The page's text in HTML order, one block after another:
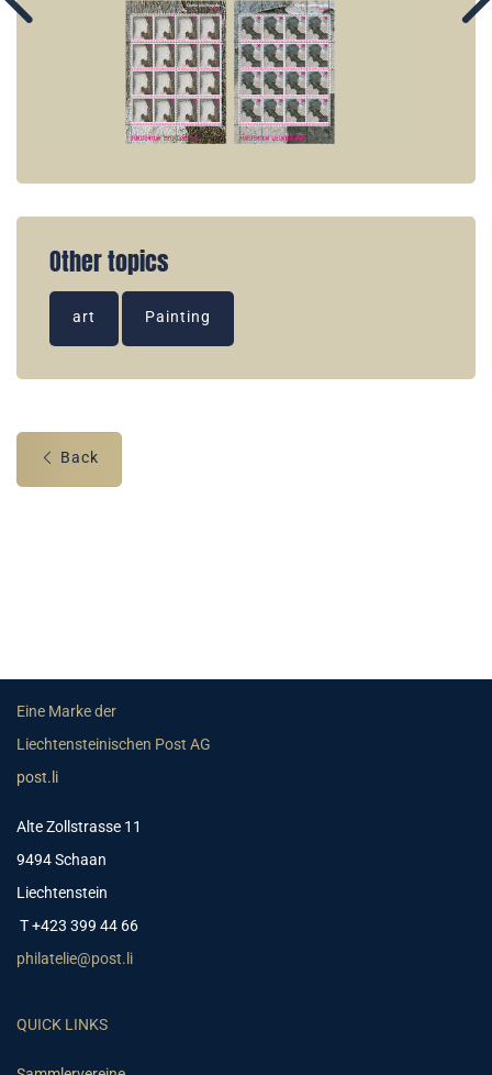
Other topics
art Painting
Back
Eine Marke der
Liechtensteinischen Post AG
post.li
Alte Zollstrasse 11
9494 Schaan
Liechtenstein
T +423 399 44 66
philatelie@post.li
QUICK LINKS